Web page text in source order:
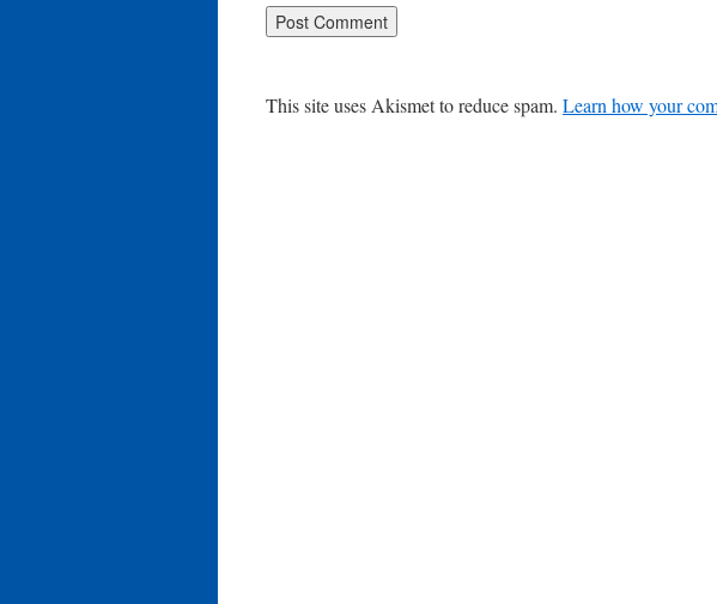
This site uses Akismet to reduce spam. Learn how your